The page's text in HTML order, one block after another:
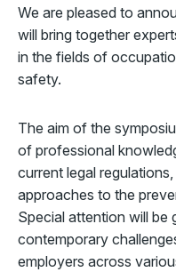
We are pleased to
will bring together
in the fields of
safety.
The aim of the
of professional
current legal
approaches to the
Special attention will be
contemporary
employers across